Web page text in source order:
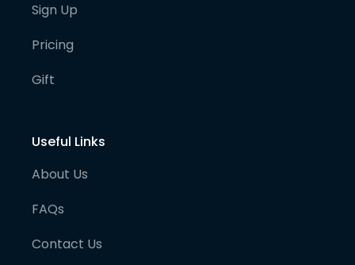
Sign Up
Pricing
Gift
Useful Links
About Us
FAQs
Contact Us